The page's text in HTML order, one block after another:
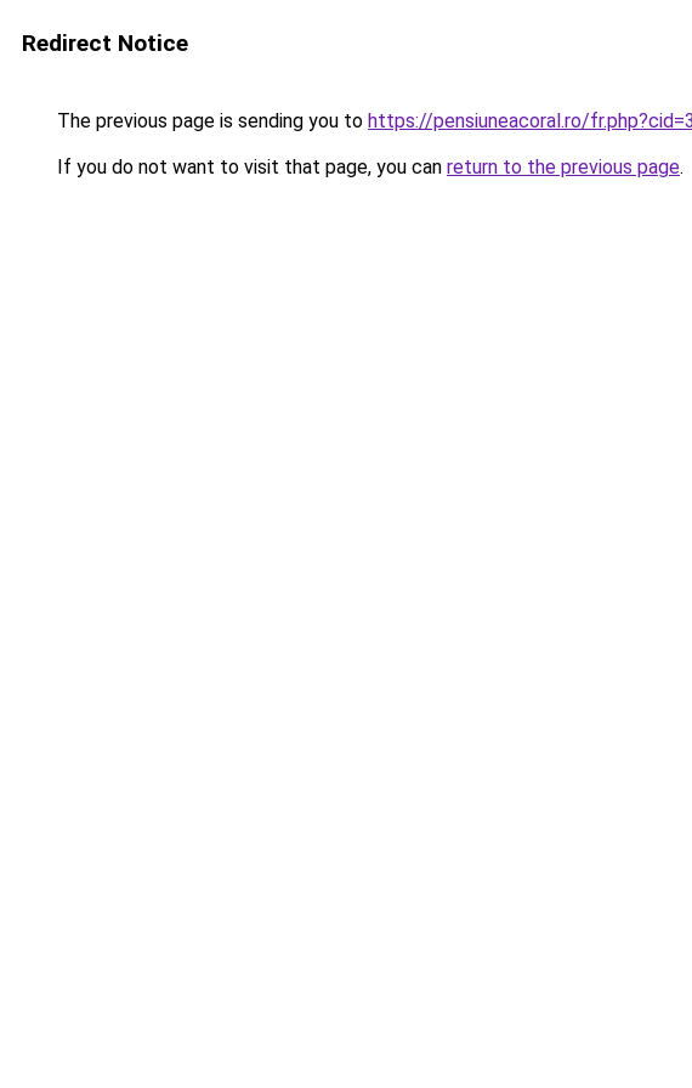
Redirect Notice
The previous page is sending you to https://pensiuneacoral.ro/
If you do not want to visit that page, you can return to the previous page.